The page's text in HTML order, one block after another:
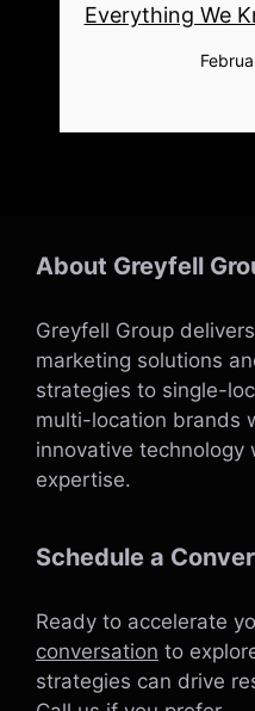
Everything We
About Greyfell
Greyfell Group
marketing solutions
strategies to single-
multi-location brands
innovative technology
expertise.
Schedule a
Ready to accelerate
conversation to
strategies can drive